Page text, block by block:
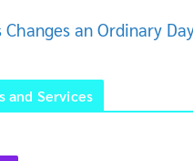
Changes an Ordinary
and Services